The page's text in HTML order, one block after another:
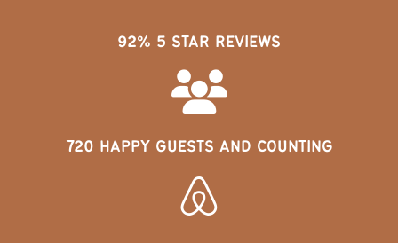
92% 5 STAR REVIEWS
720 HAPPY GUESTS AND COUNTING